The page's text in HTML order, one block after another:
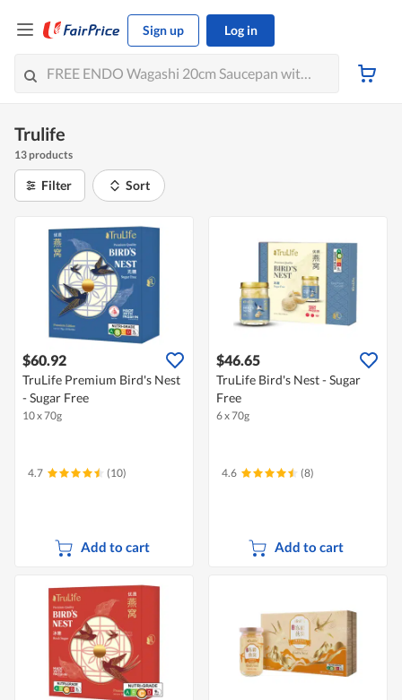
Sign up Log in
Trulife
13 products
Filter Sort
$60.92
TruLife Premium Bird's Nest
- Sugar Free
10 x 70g
4.7 (10)
Add to cart
$46.65
TruLife Bird's Nest - Sugar
Free
6 x 70g
4.6 (8)
Add to cart